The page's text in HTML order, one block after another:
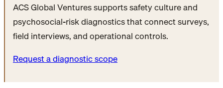
ACS Global Ventures supports safety culture and
psychosocial-risk diagnostics that connect surveys,
field interviews, and operational controls.
Request a diagnostic scope